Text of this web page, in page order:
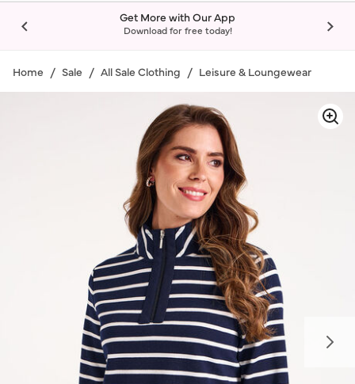
Get More with Our App
Download for free today!
Home Sale All Sale Clothing Leisure & Loungewear